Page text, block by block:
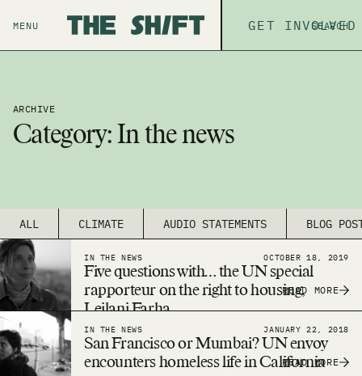
MENU ABOUT THE
GET INVOLVED
SEARCH
ARCHIVE
Category: In the news
ALL CLIMATE AUDIO STATEMENTS BLOG
IN THE NEWS OCTOBER 18, 2019
Five questions with… the UN special
rapporteur on the right to housing,
Leilani Farha
READ MORE
IN THE NEWS JANUARY 22, 2018
San Francisco or Mumbai? UN envoy
encounters homeless life in California
READ MORE